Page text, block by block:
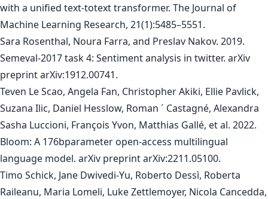
with a unified text-totext transformer. The Journal of
Machine Learning Research, 21(1):5485–5551.
Sara Rosenthal, Noura Farra, and Preslav Nakov. 2019.
Semeval-2017 task 4: Sentiment analysis in twitter. arXiv
preprint arXiv:1912.00741.
Teven Le Scao, Angela Fan, Christopher Akiki, Ellie Pavlick,
Suzana Ilic, Daniel Hesslow, Roman ´ Castagné, Alexandra
Sasha Luccioni, François Yvon, Matthias Gallé, et al. 2022.
Bloom: A 176bparameter open-access multilingual
language model. arXiv preprint arXiv:2211.05100.
Timo Schick, Jane Dwivedi-Yu, Roberto Dessì, Roberta
Raileanu, Maria Lomeli, Luke Zettlemoyer, Nicola Cancedda,